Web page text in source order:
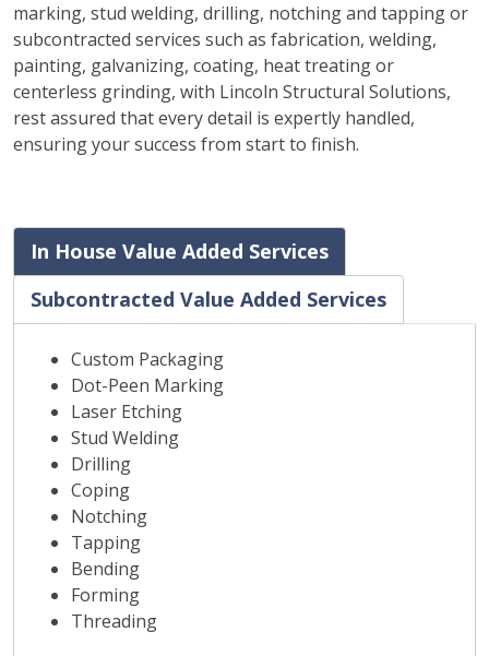
marking, stud welding, drilling, notching and tapping or
subcontracted services such as fabrication, welding,
painting, galvanizing, coating, heat treating or
centerless grinding, with Lincoln Structural Solutions,
rest assured that every detail is expertly handled,
ensuring your success from start to finish.
In House Value Added Services
Subcontracted Value Added Services
Custom Packaging
Dot-Peen Marking
Laser Etching
Stud Welding
Drilling
Coping
Notching
Tapping
Bending
Forming
Threading